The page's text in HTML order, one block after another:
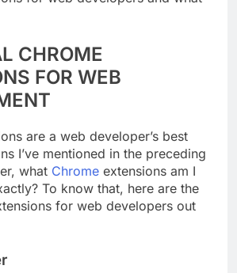
CHROME
FOR WEB
are a web developer’s best
I’ve mentioned in the preceding
what Chrome extensions am I
To know that, here are the
for web developers out